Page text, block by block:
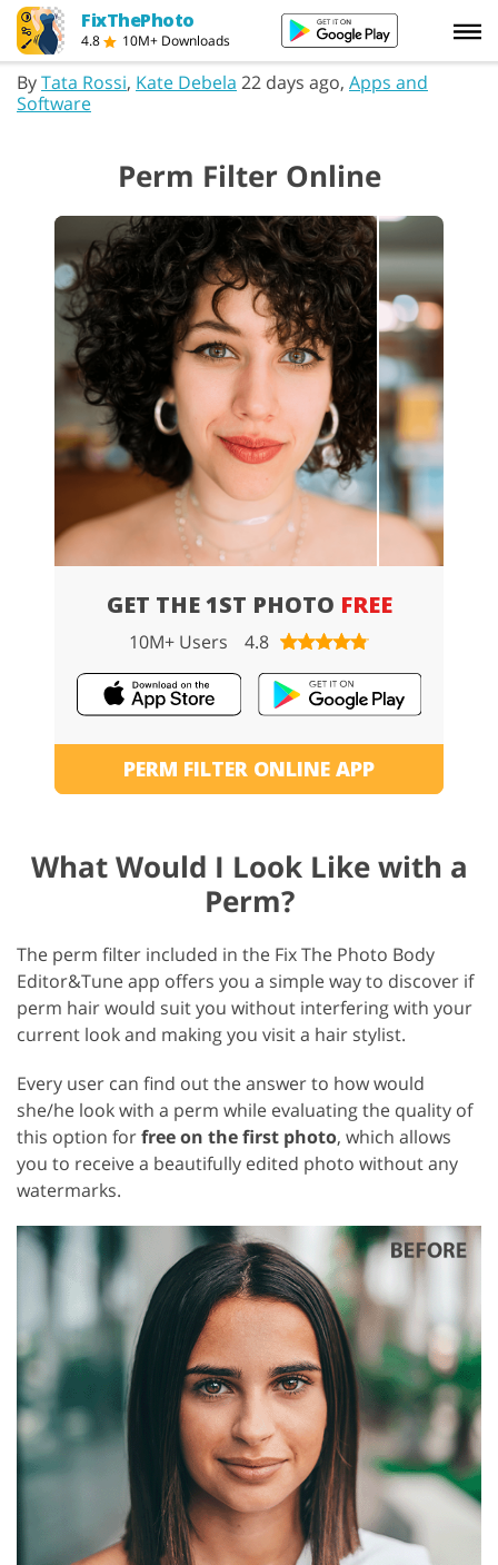
FixThePhoto
4.8 10M+ Downloads
ByTata Rossi, Kate Debela 22 days ago, Apps and
Software
Perm Filter Online
PERM FILTER ONLINE APP
GET THE 1ST PHOTO FREE
10M+ Users 4.8
What Would I Look Like with a
Perm?
The perm filter included in the Fix The Photo Body
Editor&Tune app offers you a simple way to discover if
perm hair would suit you without interfering with your
current look and making you visit a hair stylist.
Every user can find out the answer to how would
she/he look with a perm while evaluating the quality of
this option forfree on the first photo, which allows
you to receive a beautifully edited photo without any
watermarks.